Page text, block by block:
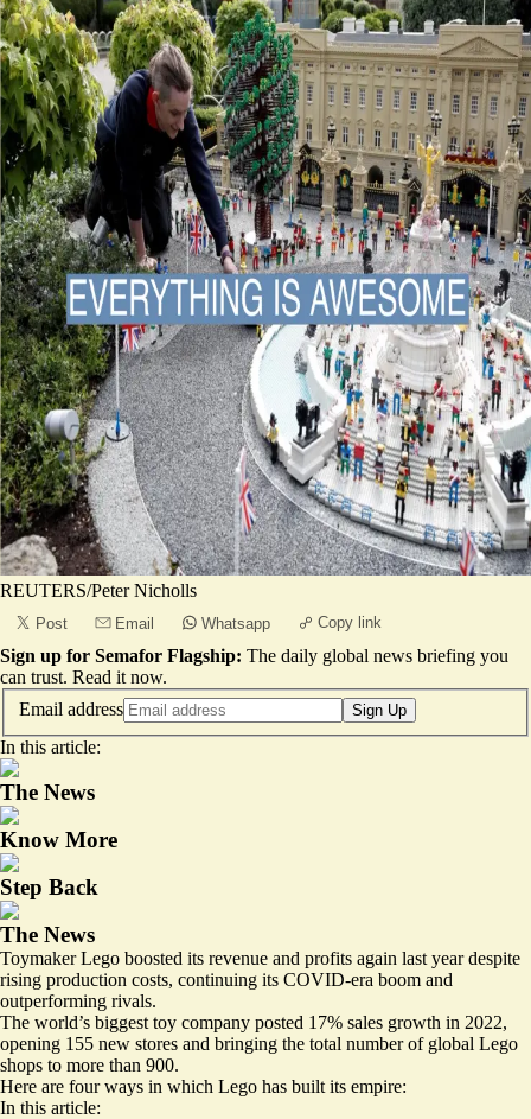
REUTERS/Peter Nicholls
Post Email Whatsapp Copy link
Sign up for Semafor Flagship: The daily global news briefing you
can trust. Read it now.
Email address
Sign Up
In this article:
The News
Know More
Step Back
The News
Toymaker Lego boosted its revenue and profits again last year despite
rising production costs, continuing its COVID-era boom and
outperforming rivals.
The world’s biggest toy company posted 17% sales growth in 2022,
opening 155 new stores and bringing the total number of global Lego
shops to more than 900.
Here are four ways in which Lego has built its empire:
In this article: